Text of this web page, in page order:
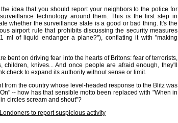
idea that you should report your neighbors to the police for
technology around them. This is the first step in
whether the surveillance state is a good or bad thing. It's the
airport rule that prohibits discussing the security measures
ml of liquid endanger a plane?"), conflating it with "making
bent on driving fear into the hearts of Britons: fear of terrorists,
children, knives... And once people are afraid enough, they'll
check to expand its authority without sense or limit.
from the country whose level-headed response to the Blitz was
-- how has that sensible motto been replaced with "When in
circles scream and shout"?
to report suspicious activity